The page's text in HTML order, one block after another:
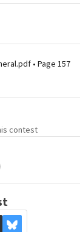
• Page 157
contest